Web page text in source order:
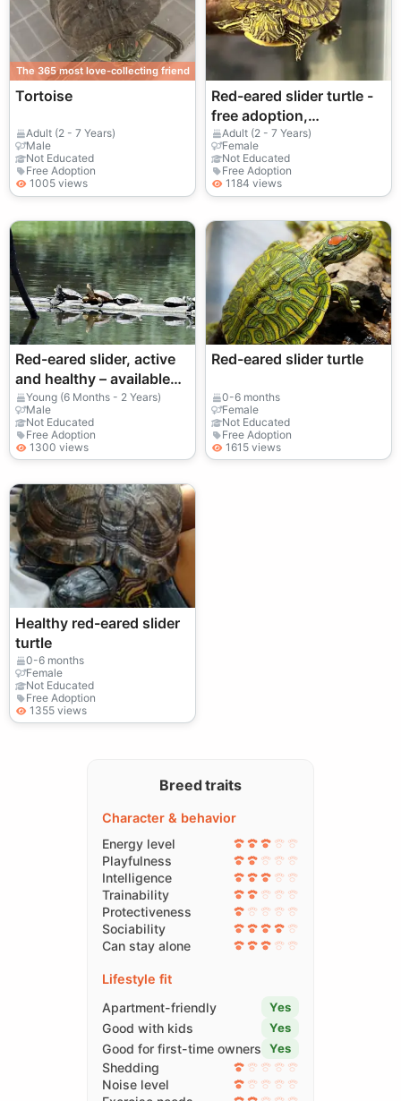
The 365 most love-collecting friend
Tortoise
Adult (2 - 7 Years)
Male
Not Educated
Free Adoption
1005 views
Red-eared slider turtle -
free adoption,
responsible owners only
Adult (2 - 7 Years)
Female
Not Educated
Free Adoption
1184 views
Red-eared slider, active
and healthy – available
for adoption (fee
required)
Young (6 Months - 2 Years)
Male
Not Educated
Free Adoption
1300 views
Red-eared slider turtle
0-6 months
Female
Not Educated
Free Adoption
1615 views
Healthy red-eared slider
turtle
0-6 months
Female
Not Educated
Free Adoption
1355 views
Breed traits
Character & behavior
Energy level
Playfulness
Intelligence
Trainability
Protectiveness
Sociability
Can stay alone
Lifestyle fit
Apartment-friendly
Yes
Good with kids Yes
Good for first-time owners Yes
Shedding
Noise level